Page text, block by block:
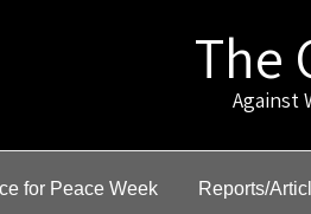
The
Against
for Peace Week Reports/